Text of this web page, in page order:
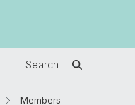
Search
Members